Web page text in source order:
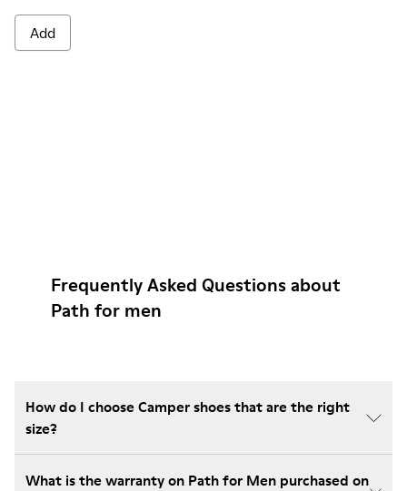
Add
Frequently Asked Questions about
Path for men
How do I choose Camper shoes that are the right
size?
What is the warranty on Path for Men purchased on